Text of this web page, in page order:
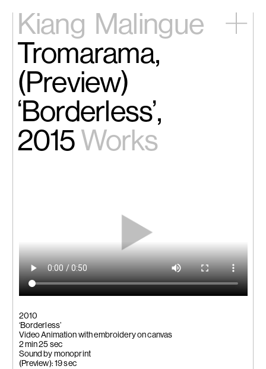
Kiang Malingue
Home
Exhibitions
Artists
Videos
News
Contact
中文
2010
‘Borderless’
Video Animation with embroidery on canvas
2 min 25 sec
Sound by monoprint
(Preview): 19 sec
Tromarama,
(Preview)
‘Borderless’,
2015 Works